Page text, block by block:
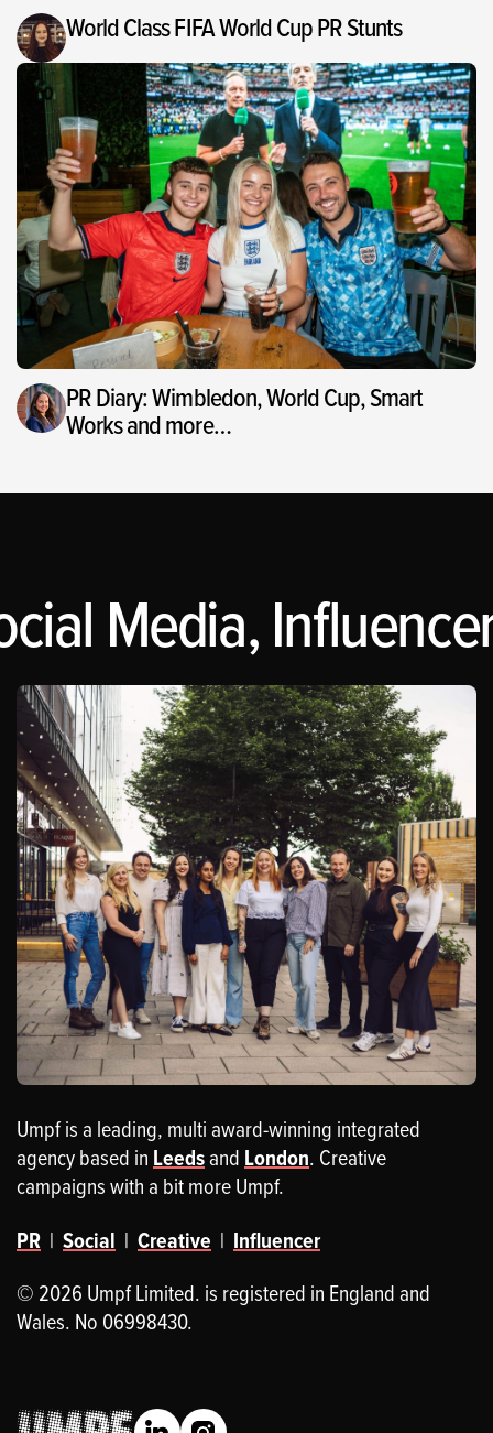
World Class FIFA World Cup PR Stunts
PR Diary: Wimbledon, World Cup, Smart
Works and more…
Media,
Umpf is a leading, multi award-winning integrated
agency based in Leedsand London. Creative
campaigns with a bit more Umpf.
PR | Social | Creative | Influencer
© 2026 Umpf Limited. is registered in England and
Wales. No 06998430.